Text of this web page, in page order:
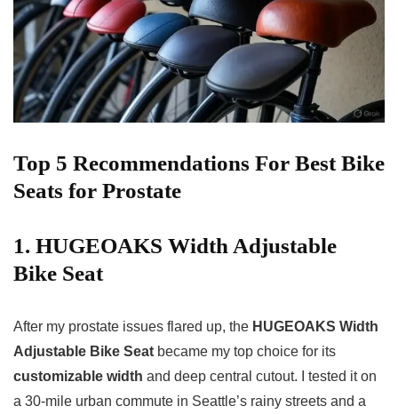
Top 5 Recommendations For Best Bike
Seats for Prostate
1. HUGEOAKS Width Adjustable
Bike Seat
After my prostate issues flared up, the HUGEOAKS Width
Adjustable Bike Seat became my top choice for its
customizable width and deep central cutout. I tested it on
a 30-mile urban commute in Seattle’s rainy streets and a